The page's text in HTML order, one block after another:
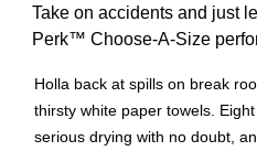
Take on accidents and just
Perk™ Choose-A-Size
Holla back at spills on break
thirsty white paper towels.
serious drying with no doubt,